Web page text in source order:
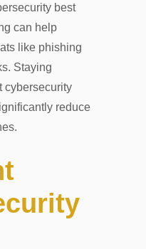
best
can help
like phishing
Staying
cybersecurity
reduce